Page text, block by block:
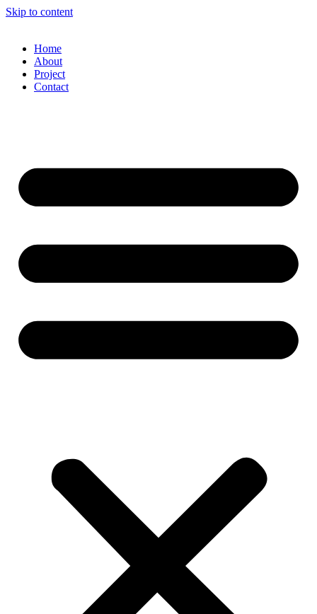
Skip to content
Home
About
Project
Contact